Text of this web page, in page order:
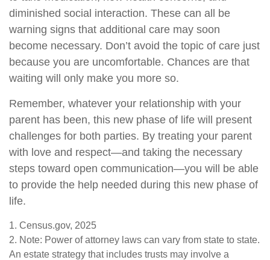
diminished social interaction. These can all be
warning signs that additional care may soon
become necessary. Don’t avoid the topic of care just
because you are uncomfortable. Chances are that
waiting will only make you more so.
Remember, whatever your relationship with your
parent has been, this new phase of life will present
challenges for both parties. By treating your parent
with love and respect—and taking the necessary
steps toward open communication—you will be able
to provide the help needed during this new phase of
life.
1. Census.gov, 2025
2. Note: Power of attorney laws can vary from state to state.
An estate strategy that includes trusts may involve a